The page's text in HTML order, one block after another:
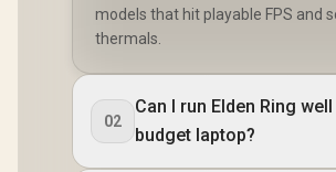
models that hit playable FPS and
thermals.
02
Can I run Elden Ring
budget laptop?